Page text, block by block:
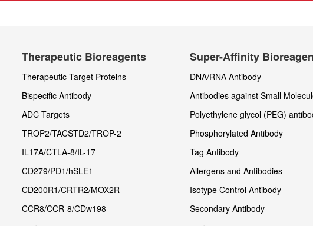
Therapeutic Bioreagents
Therapeutic Target Proteins
Bispecific Antibody
ADC Targets
TROP2/TACSTD2/TROP-2
IL17A/CTLA-8/IL-17
CD279/PD1/hSLE1
CD200R1/CRTR2/MOX2R
CCR8/CCR-8/CDw198
Super-Affinity
DNA/RNA Antibody
Antibodies against Small
Polyethylene glycol (PEG)
Phosphorylated Antibody
Tag Antibody
Allergens and Antibodies
Isotype Control Antibody
Secondary Antibody